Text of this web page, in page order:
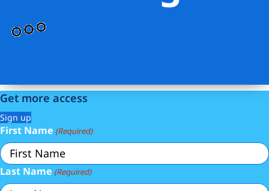
Get more access
Sign up
First Name (Required)
Last Name (Required)